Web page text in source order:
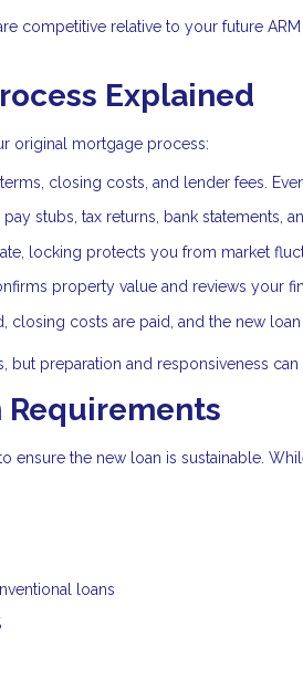
competitive relative to your future
Explained
original mortgage process:
closing costs, and lender fees.
stubs, tax returns, bank statements,
locking protects you from market
property value and reviews your
closing costs are paid, and the new
but preparation and responsiveness
Requirements
ensure the new loan is sustainable.
loans